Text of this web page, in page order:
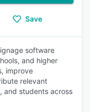
Save
software
and higher
improve
relevant
and students across